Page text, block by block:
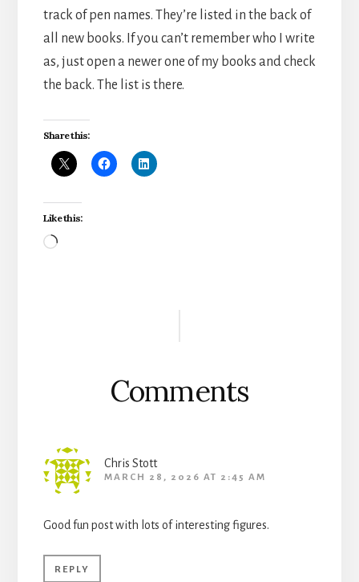
track of pen names. They’re listed in the back of
all new books. If you can’t remember who I write
as, just open a newer one of my books and check
the back. The list is there.
Share this:
Like this:
Loading…
Comments
Chris Stott
MARCH 28, 2026 AT 2:45 AM
Good fun post with lots of interesting figures.
REPLY